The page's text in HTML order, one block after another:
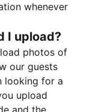
whenever
I upload?
photos of
our guests
looking for a
upload
and the